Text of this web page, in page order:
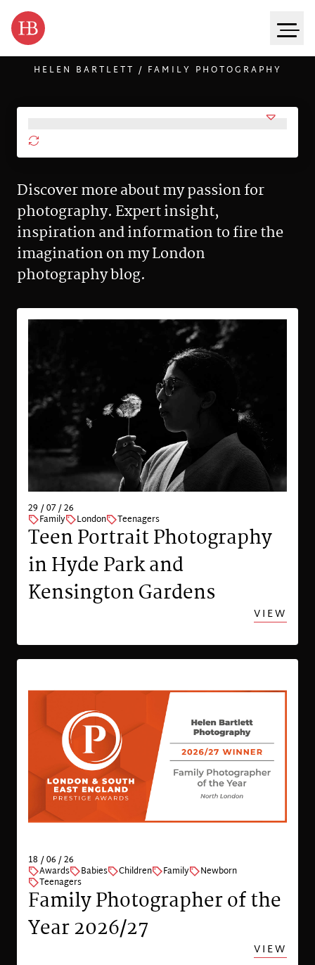
HELEN BARTLETT / FAMILY PHOTOGRAPHY
Discover more about my passion for
photography. Expert insight,
inspiration and information to fire the
imagination on my London
photography blog.
29 / 07 / 26
Family London Teenagers
Teen Portrait Photography
in Hyde Park and
Kensington Gardens
VIEW
18 / 06 / 26
Awards Babies Children Family Newborn
Teenagers
Family Photographer of the
Year 2026/27
VIEW